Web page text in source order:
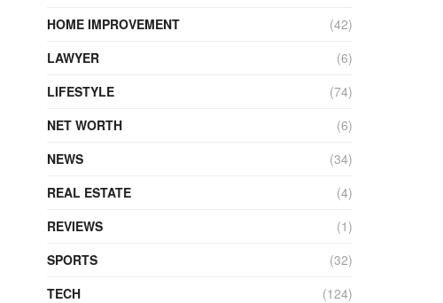
HOME IMPROVEMENT
(42)
LAWYER
(6)
LIFESTYLE
(74)
NET WORTH
(6)
NEWS
(34)
REAL ESTATE
(4)
REVIEWS
(1)
SPORTS
(32)
TECH
(124)